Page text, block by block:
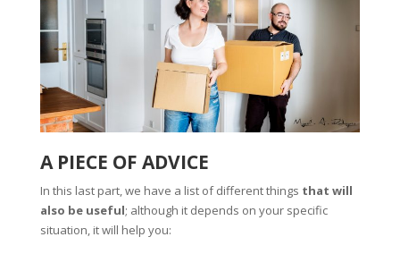
A PIECE OF ADVICE
In this last part, we have a list of different things that will
also be useful; although it depends on your specific
situation, it will help you: